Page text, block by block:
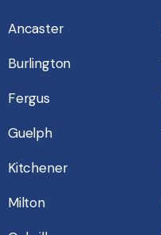
Ancaster
Burlington
Fergus
Guelph
Kitchener
Milton